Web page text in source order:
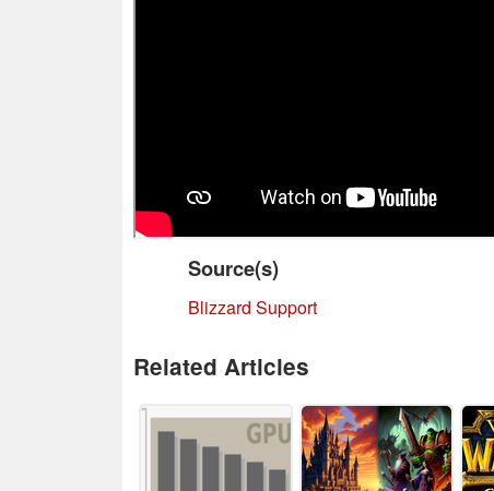
Source(s)
Blizzard Support
Related Articles